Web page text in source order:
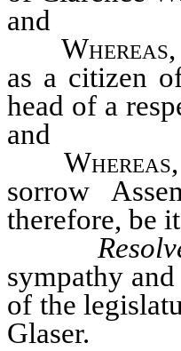
and
Whereas
as a citizen
head of a
and
Whereas
sorrow
therefore, be it
sympathy
of the
Glaser.